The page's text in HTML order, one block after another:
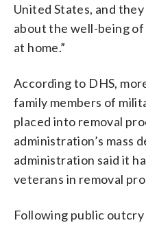
United States, and
about the well-being
at home.”
According to DHS,
family members of
placed into removal
administration’s mass
administration said it
veterans in removal
Following public